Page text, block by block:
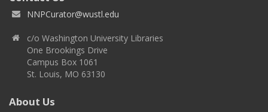
NNPCurator@wustl.edu
c/o Washington University Libraries
One Brookings Drive
Campus Box 1061
St. Louis, MO 63130
About Us